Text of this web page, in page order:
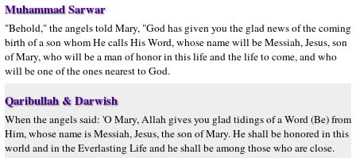
Muhammad Sarwar
"Behold," the angels told Mary, "God has given you the glad news of the coming
birth of a son whom He calls His Word, whose name will be Messiah, Jesus, son
of Mary, who will be a man of honor in this life and the life to come, and who
will be one of the ones nearest to God.
Qaribullah & Darwish
When the angels said: 'O Mary, Allah gives you glad tidings of a Word (Be) from
Him, whose name is Messiah, Jesus, the son of Mary. He shall be honored in this
world and in the Everlasting Life and he shall be among those who are close.